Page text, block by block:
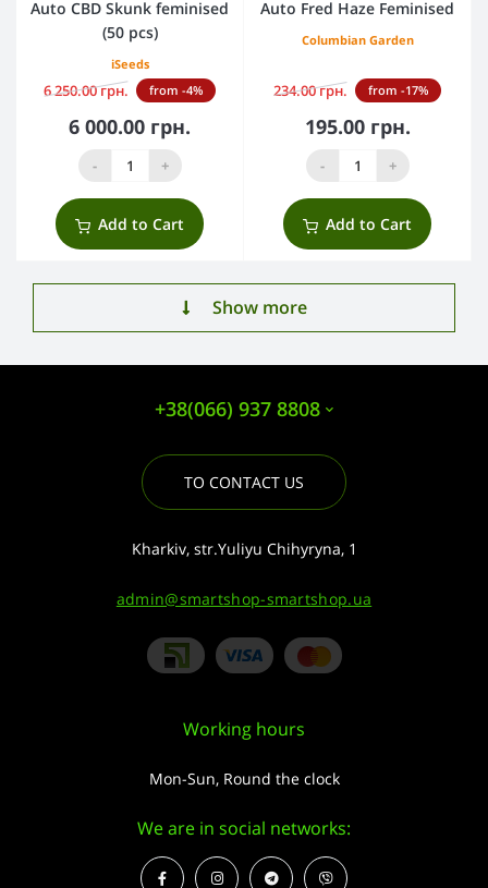
Auto CBD Skunk feminised
(50 pcs)
iSeeds
6 250.00 грн. from -4%
6 000.00 грн.
- +
Add to Cart
Auto Fred Haze Feminised
Columbian Garden
234.00 грн. from -17%
195.00 грн.
- +
Add to Cart
Show more
+38(066) 937 8808
TO CONTACT US
Kharkiv, str.Yuliyu Chihyryna, 1
admin@smartshop-smartshop.ua
Working hours
Mon-Sun, Round the clock
We are in social networks: